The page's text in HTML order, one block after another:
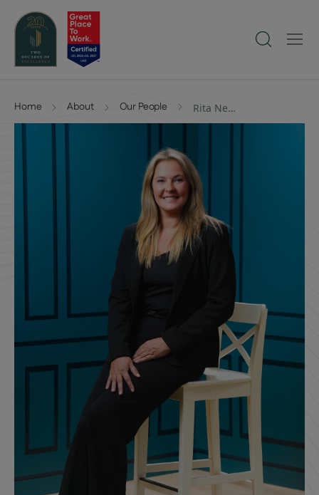
Home About Our People Rita Neovesky